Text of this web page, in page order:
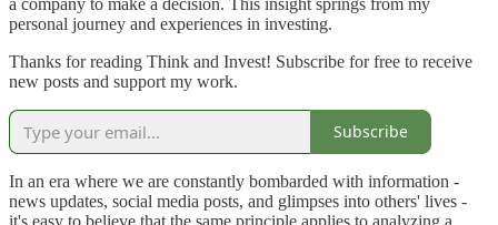
personal journey and experiences in investing.
Thanks for reading Think and Invest! Subscribe for free to receive
new posts and support my work.
Subscribe
In an era where we are constantly bombarded with information -
news updates, social media posts, and glimpses into others' lives -
it's easy to believe that the same principle applies to analyzing a